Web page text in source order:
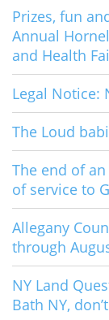
Prizes, fun
Annual
and Health
Legal Notice:
The Loud
The end of
of service to
Allegany
through
NY Land
Bath NY,